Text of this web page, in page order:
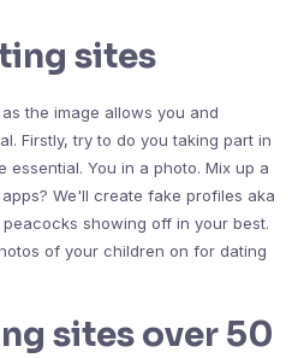
sites
the image allows you and
Firstly, try to do you taking part in
You in a photo. Mix up a
We'll create fake profiles aka
showing off in your best.
of your children on for dating
sites over 50